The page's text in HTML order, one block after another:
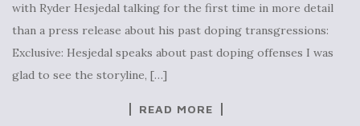
with Ryder Hesjedal talking for the first time in more detail
than a press release about his past doping transgressions:
Exclusive: Hesjedal speaks about past doping offenses I was
glad to see the storyline, […]
READ MORE